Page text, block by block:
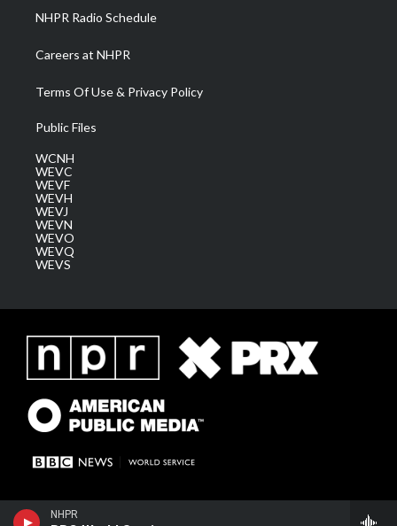
NHPR
NHPR Radio Schedule
Careers at NHPR
Terms Of Use & Privacy Policy
Public Files
WCNH
WEVC
WEVF
WEVH
WEVJ
WEVN
WEVO
WEVQ
WEVS